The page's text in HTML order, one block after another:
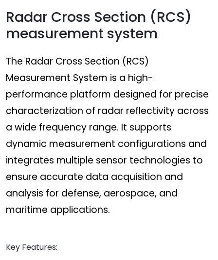
Radar Cross Section (RCS)
measurement system
The Radar Cross Section (RCS)
Measurement System is a high-
performance platform designed for precise
characterization of radar reflectivity across
a wide frequency range. It supports
dynamic measurement configurations and
integrates multiple sensor technologies to
ensure accurate data acquisition and
analysis for defense, aerospace, and
maritime applications.
Key Features: